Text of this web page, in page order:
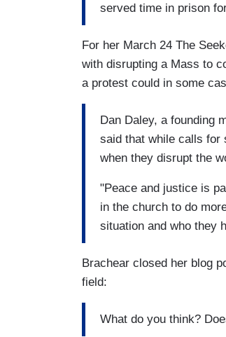
served time in prison
For her March 24 The
with disrupting a Mass to
a protest could in some
Dan Daley, a founding
said that while calls for
when they disrupt the
"Peace and justice is
in the church to do
situation and who they
Brachear closed her blog
field:
What do you think?